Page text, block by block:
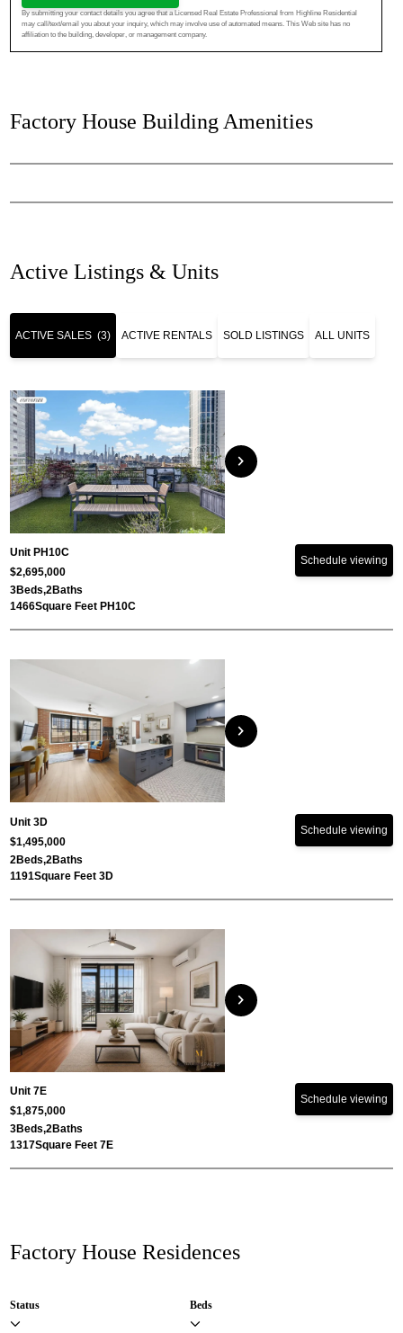
By submitting your contact details you agree that a Licensed Real Estate Professional from Highline Residential
may call/text/email you about your inquiry, which may involve use of automated means. This Web site has no
affiliation to the building, developer, or management company.
Factory House Building Amenities
Active Listings & Units
ACTIVE SALES (3) ACTIVE RENTALS SOLD LISTINGS ALL UNITS
chevron_right
Unit PH10C
$2,695,000
3Beds,2Baths
1466Square Feet PH10C
Schedule viewing
chevron_right
Unit 3D
$1,495,000
2Beds,2Baths
1191Square Feet 3D
Schedule viewing
chevron_right
Unit 7E
$1,875,000
3Beds,2Baths
1317Square Feet 7E
Schedule viewing
Factory House Residences
Status Beds